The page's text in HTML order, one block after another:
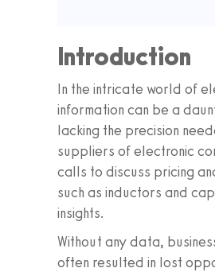
Introduction
In the intricate world of
information can be a
lacking the precision
suppliers of electronic
calls to discuss pricing
such as inductors and
insights.
Without any data,
often resulted in lost